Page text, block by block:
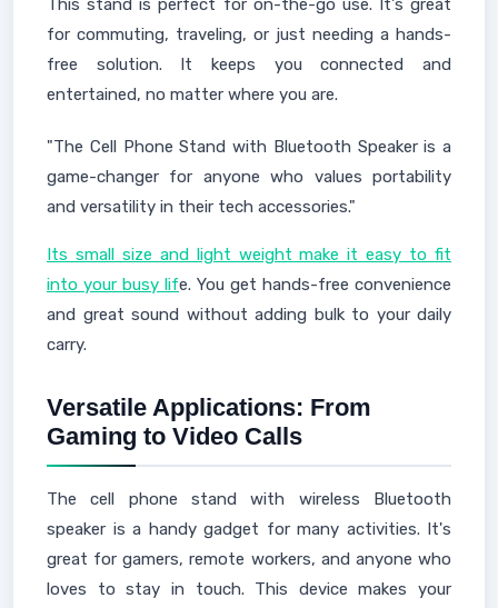
This stand is perfect for on-the-go use. It's great
for commuting, traveling, or just needing a hands-
free solution. It keeps you connected and
entertained, no matter where you are.
"The Cell Phone Stand with Bluetooth Speaker is a
game-changer for anyone who values portability
and versatility in their tech accessories."
Its small size and light weight make it easy to fit
into your busy life. You get hands-free convenience
and great sound without adding bulk to your daily
carry.
Versatile Applications: From
Gaming to Video Calls
The cell phone stand with wireless Bluetooth
speaker is a handy gadget for many activities. It's
great for gamers, remote workers, and anyone who
loves to stay in touch. This device makes your